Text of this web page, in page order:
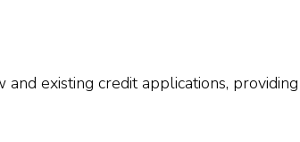
existing credit applications,